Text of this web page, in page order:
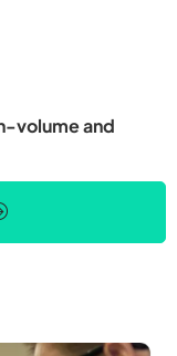
volume and